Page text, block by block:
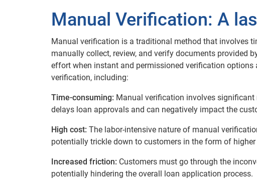
Manual Verification: A
Manual verification is a traditional method that involves
manually collect, review, and verify documents provided
effort when instant and permissioned verification options
verification, including:
Time-consuming: Manual verification involves
delays loan approvals and can negatively impact the
High cost: The labor-intensive nature of manual
potentially trickle down to customers in the form of higher
Increased friction: Customers must go through the
potentially hindering the overall loan application process.